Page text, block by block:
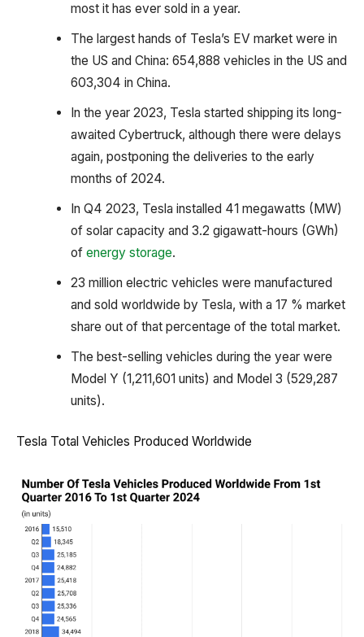
most it has ever sold in a year.
The largest hands of Tesla’s EV market were in
the US and China: 654,888 vehicles in the US and
603,304 in China.
In the year 2023, Tesla started shipping its long-
awaited Cybertruck, although there were delays
again, postponing the deliveries to the early
months of 2024.
In Q4 2023, Tesla installed 41 megawatts (MW)
of solar capacity and 3.2 gigawatt-hours (GWh)
of energy storage.
23 million electric vehicles were manufactured
and sold worldwide by Tesla, with a 17 % market
share out of that percentage of the total market.
The best-selling vehicles during the year were
Model Y (1,211,601 units) and Model 3 (529,287
units).
Tesla Total Vehicles Produced Worldwide